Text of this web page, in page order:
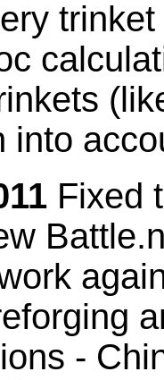
into
Fixed
-